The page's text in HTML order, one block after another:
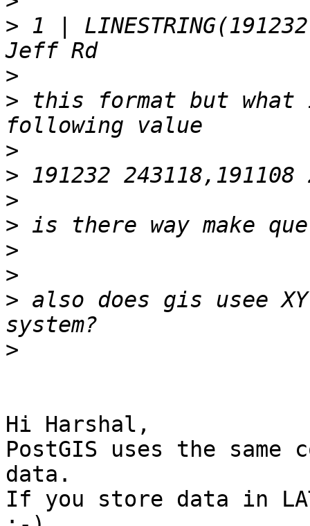
> 1 |
>
> this format but
>
>
>
>
>
>
> also does gis usee
>
Hi Harshal,
PostGIS uses the same
data.
If you store data in